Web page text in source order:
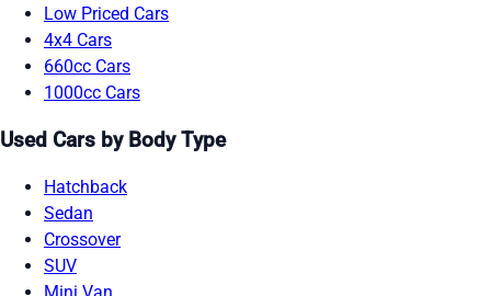
Low Priced Cars
4x4 Cars
660cc Cars
1000cc Cars
Used Cars by Body Type
Hatchback
Sedan
Crossover
SUV
Mini Van